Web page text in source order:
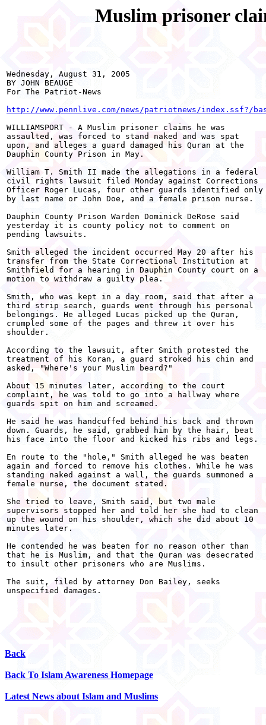
Muslim prisoner
Wednesday, August 31, 2005
BY JOHN BEAUGE
For The Patriot-News
http://www.pennlive.com/news/patriotnews/index.ssf?/
WILLIAMSPORT - A Muslim prisoner claims he was
assaulted, was forced to stand naked and was spat
upon, and alleges a guard damaged his Quran at the
Dauphin County Prison in May.
William T. Smith II made the allegations in a federal
civil rights lawsuit filed Monday against Corrections
Officer Roger Lucas, four other guards identified only
by last name or John Doe, and a female prison nurse.
Dauphin County Prison Warden Dominick DeRose said
yesterday it is county policy not to comment on
pending lawsuits.
Smith alleged the incident occurred May 20 after his
transfer from the State Correctional Institution at
Smithfield for a hearing in Dauphin County court on a
motion to withdraw a guilty plea.
Smith, who was kept in a day room, said that after a
third strip search, guards went through his personal
belongings. He alleged Lucas picked up the Quran,
crumpled some of the pages and threw it over his
shoulder.
According to the lawsuit, after Smith protested the
treatment of his Koran, a guard stroked his chin and
asked, "Where's your Muslim beard?"
About 15 minutes later, according to the court
complaint, he was told to go into a hallway where
guards spit on him and screamed.
He said he was handcuffed behind his back and thrown
down. Guards, he said, grabbed him by the hair, beat
his face into the floor and kicked his ribs and legs.
En route to the "hole," Smith alleged he was beaten
again and forced to remove his clothes. While he was
standing naked against a wall, the guards summoned a
female nurse, the document stated.
She tried to leave, Smith said, but two male
supervisors stopped her and told her she had to clean
up the wound on his shoulder, which she did about 10
minutes later.
He contended he was beaten for no reason other than
that he is Muslim, and that the Quran was desecrated
to insult other prisoners who are Muslims.
The suit, filed by attorney Don Bailey, seeks
unspecified damages.
Back
Back To Islam Awareness Homepage
Latest News about Islam and Muslims